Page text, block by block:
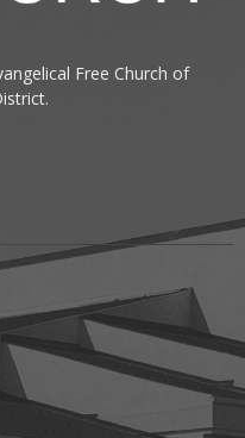
Free Church of